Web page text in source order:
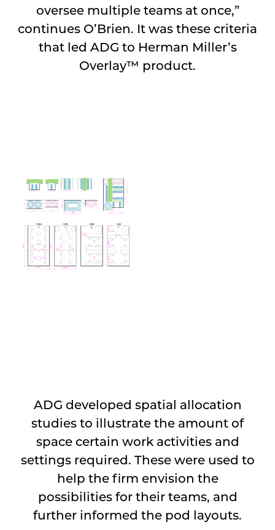
oversee multiple teams at once,”
continues O’Brien. It was these criteria
that led ADG to Herman Miller’s
Overlay™ product.
ADG developed spatial allocation
studies to illustrate the amount of
space certain work activities and
settings required. These were used to
help the firm envision the
possibilities for their teams, and
further informed the pod layouts.